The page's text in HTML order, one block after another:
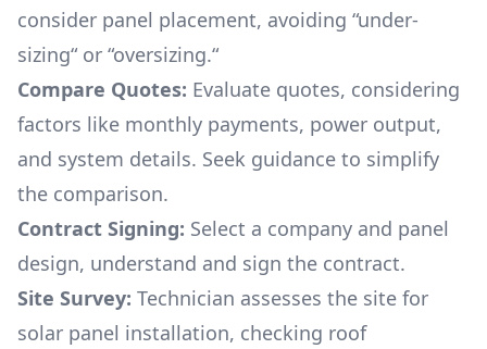
consider panel placement, avoiding “under-
sizing“ or “oversizing.“
Compare Quotes: Evaluate quotes, considering
factors like monthly payments, power output,
and system details. Seek guidance to simplify
the comparison.
Contract Signing: Select a company and panel
design, understand and sign the contract.
Site Survey: Technician assesses the site for
solar panel installation, checking roof